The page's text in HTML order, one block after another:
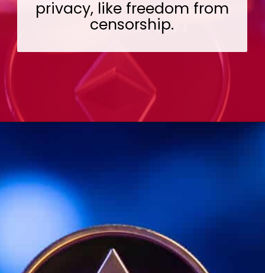
privacy, like freedom from
censorship.